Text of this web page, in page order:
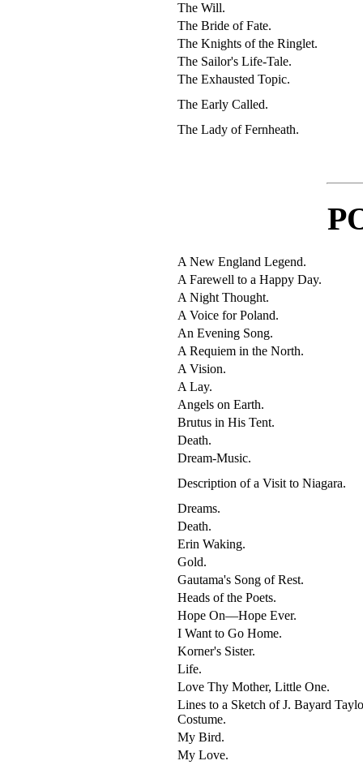
The Will.
The Bride of Fate.
The Knights of the Ringlet.
The Sailor's Life-Tale.
The Exhausted Topic.
The Early Called.
The Lady of Fernheath.
A New England Legend.
A Farewell to a Happy Day.
A Night Thought.
A Voice for Poland.
An Evening Song.
A Requiem in the North.
A Vision.
A Lay.
Angels on Earth.
Brutus in His Tent.
Death.
Dream-Music.
Description of a Visit to Niagara.
Dreams.
Death.
Erin Waking.
Gold.
Gautama's Song of Rest.
Heads of the Poets.
Hope On—Hope Ever.
I Want to Go Home.
Korner's Sister.
Life.
Love Thy Mother, Little One.
Lines to a Sketch of J. Bayard
Costume.
My Bird.
My Love.